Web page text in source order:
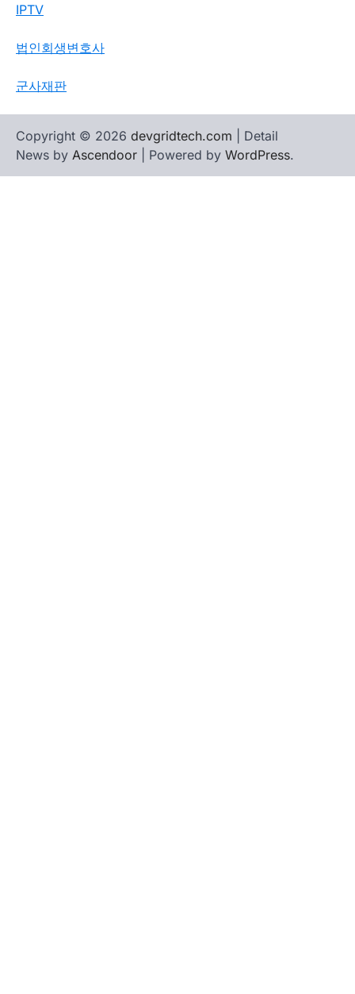
IPTV
법인회생변호사
군사재판
Copyright © 2026 devgridtech.com | Detail
News by Ascendoor | Powered by WordPress.